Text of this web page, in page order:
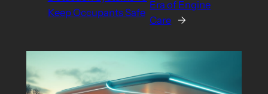
Keep Occupants Safe
Era of Engine
Care →